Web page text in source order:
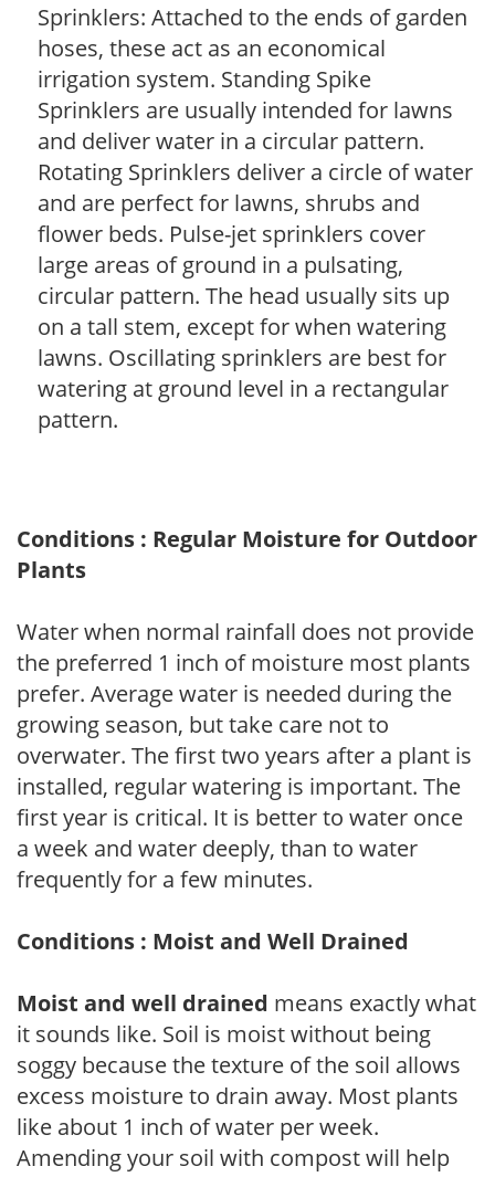
Sprinklers: Attached to the ends of garden
hoses, these act as an economical
irrigation system. Standing Spike
Sprinklers are usually intended for lawns
and deliver water in a circular pattern.
Rotating Sprinklers deliver a circle of water
and are perfect for lawns, shrubs and
flower beds. Pulse-jet sprinklers cover
large areas of ground in a pulsating,
circular pattern. The head usually sits up
on a tall stem, except for when watering
lawns. Oscillating sprinklers are best for
watering at ground level in a rectangular
pattern.
Conditions : Regular Moisture for Outdoor
Plants
Water when normal rainfall does not provide
the preferred 1 inch of moisture most plants
prefer. Average water is needed during the
growing season, but take care not to
overwater. The first two years after a plant is
installed, regular watering is important. The
first year is critical. It is better to water once
a week and water deeply, than to water
frequently for a few minutes.
Conditions : Moist and Well Drained
Moist and well drained means exactly what
it sounds like. Soil is moist without being
soggy because the texture of the soil allows
excess moisture to drain away. Most plants
like about 1 inch of water per week.
Amending your soil with compost will help